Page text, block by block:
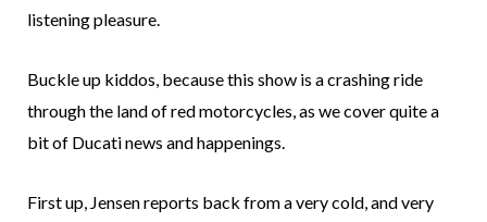
listening pleasure.
Buckle up kiddos, because this show is a crashing ride
through the land of red motorcycles, as we cover quite a
bit of Ducati news and happenings.
First up, Jensen reports back from a very cold, and very